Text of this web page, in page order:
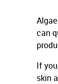
can
If
skin